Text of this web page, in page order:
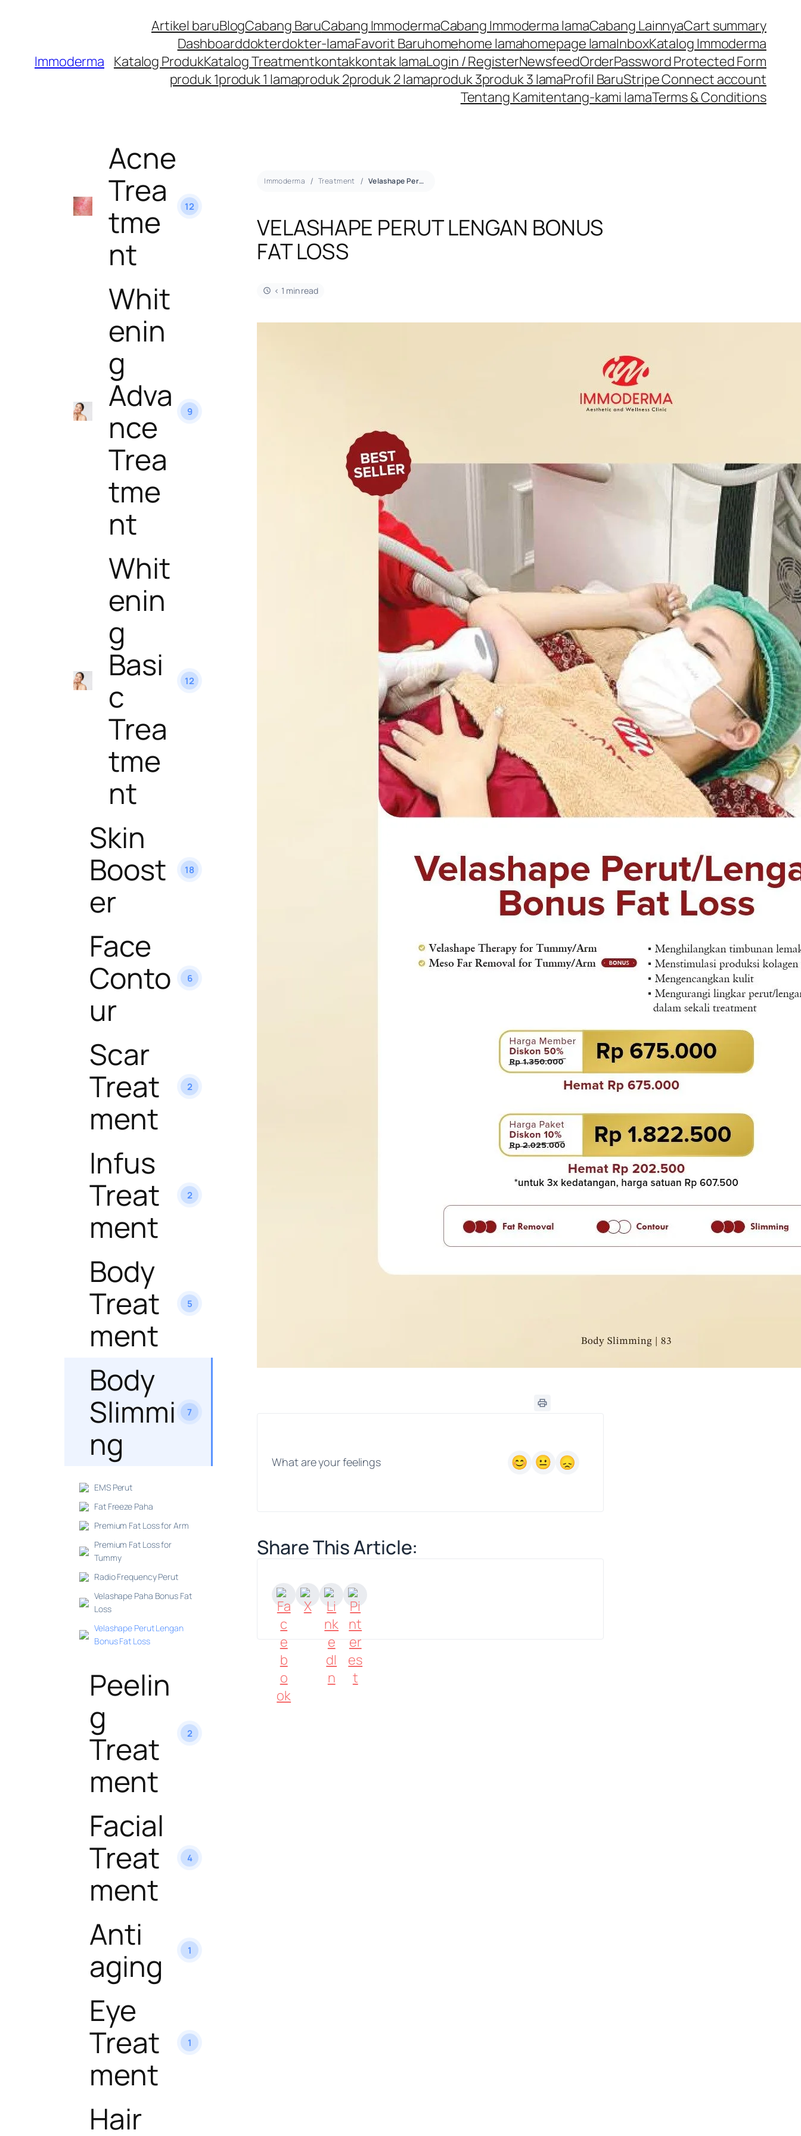
Immoderma
Artikel baruBlogCabang BaruCabang ImmodermaCabang Immoderma lamaCabang LainnyaCart summary
Dashboarddokterdokter-lamaFavorit Baruhomehome lamahomepage lamaInboxKatalog Immoderma
Katalog ProdukKatalog Treatmentkontakkontak lamaLogin / RegisterNewsfeedOrderPassword Protected Form
produk 1produk 1 lamaproduk 2produk 2 lamaproduk 3produk 3 lamaProfil BaruStripe Connect account
Tentang Kamitentang-kami lamaTerms & Conditions
Acne
Trea
tme
nt
12
Whit
enin
g
Adva
nce
Trea
tme
nt
9
Whit
enin
g
Basi
c
Trea
tme
nt
12
Skin
Boost
er
18
Face
Conto
ur
6
Scar
Treat
ment
2
Infus
Treat
ment
2
Body
Treat
ment
5
Body
Slimmi
ng
7
EMS Perut
Fat Freeze Paha
Premium Fat Loss for Arm
Premium Fat Loss for
Tummy
Radio Frequency Perut
Velashape Paha Bonus Fat
Loss
Velashape Perut Lengan
Bonus Fat Loss
Peelin
g
Treat
ment
2
Facial
Treat
ment
4
Anti
aging
1
Eye
Treat
ment
1
Hair
Immoderma Treatment Velashape Perut Lengan Bonus Fat Loss
VELASHAPE PERUT LENGAN BONUS
FAT LOSS
< 1 min read
What are your feelings
Share This Article: